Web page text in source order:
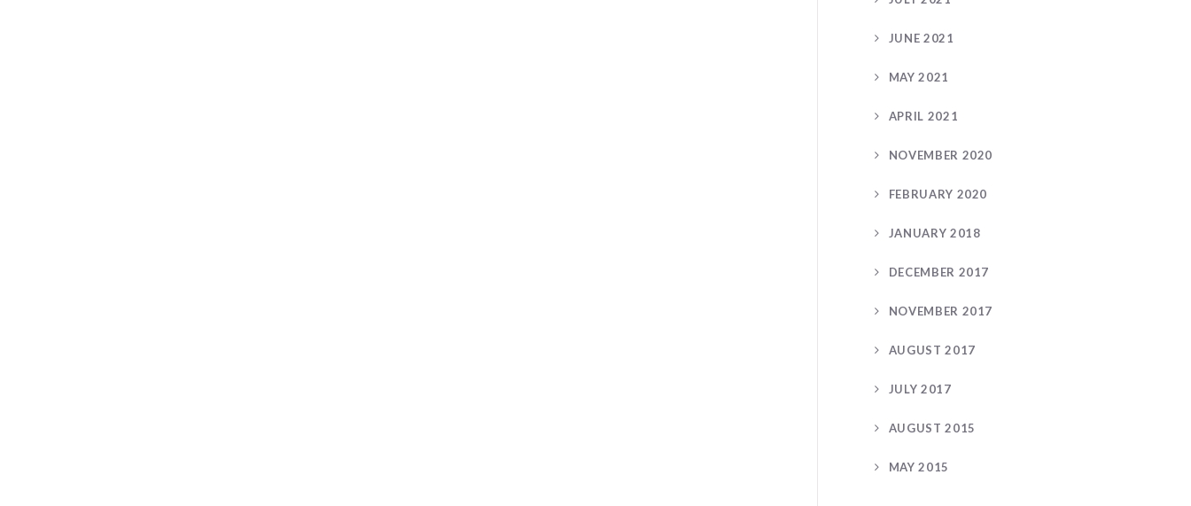
JUNE 2021
MAY 2021
APRIL 2021
NOVEMBER 2020
FEBRUARY 2020
JANUARY 2018
DECEMBER 2017
NOVEMBER 2017
AUGUST 2017
JULY 2017
AUGUST 2015
MAY 2015